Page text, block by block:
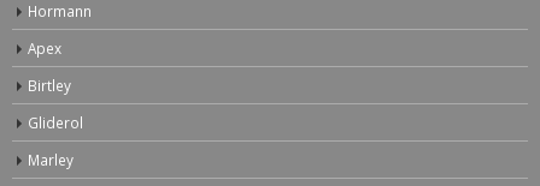
Hormann
Apex
Birtley
Gliderol
Marley